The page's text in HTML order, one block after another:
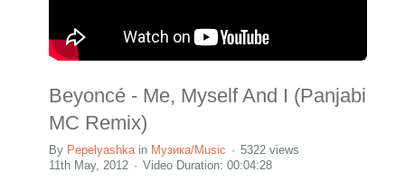
Beyoncé - Me, Myself And I (Panjabi
MC Remix)
By Pepelyashka in Музика/Music
5322 views
11th May, 2012
Video Duration: 00:04:28